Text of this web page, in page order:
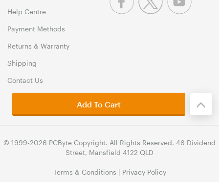
Help Centre
Payment Methods
Returns & Warranty
Shipping
Contact Us
© 1999-2026 PCByte Copyright. All Rights Reserved. 46 Dividend
Street, Mansfield 4122 QLD
Terms & Conditions | Privacy Policy
Add To Cart